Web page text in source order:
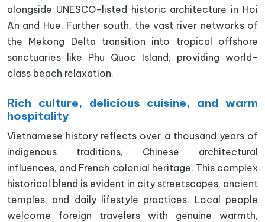
alongside UNESCO-listed historic architecture in Hoi
An and Hue. Further south, the vast river networks of
the Mekong Delta transition into tropical offshore
sanctuaries like Phu Quoc Island, providing world-
class beach relaxation.
Rich culture, delicious cuisine, and warm
hospitality
Vietnamese history reflects over a thousand years of
indigenous traditions, Chinese architectural
influences, and French colonial heritage. This complex
historical blend is evident in city streetscapes, ancient
temples, and daily lifestyle practices. Local people
welcome foreign travelers with genuine warmth,